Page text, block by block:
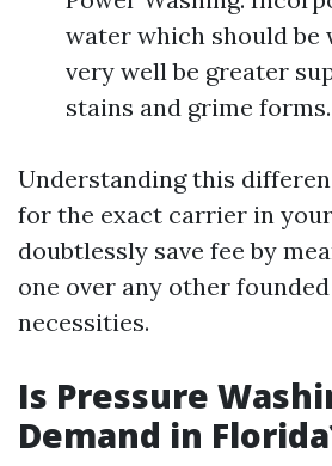
water which should be
very well be greater
stains and grime forms.
Understanding this
for the exact carrier in
doubtlessly save fee by
one over any other
necessities.
Is Pressure
Demand in